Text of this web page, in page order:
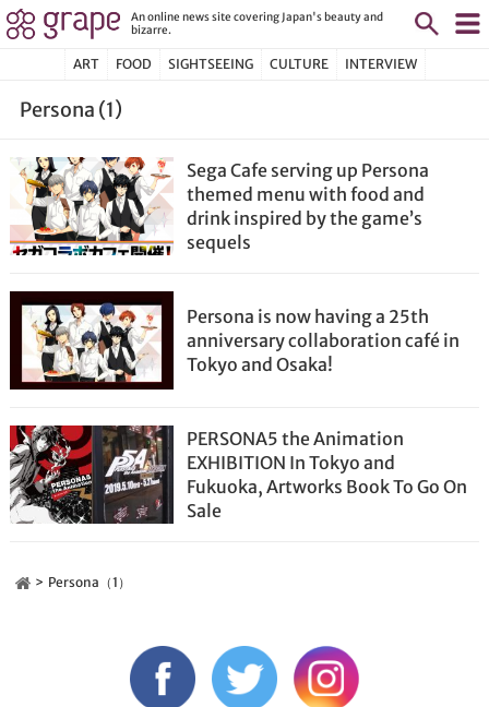
An online news site covering Japan's beauty and
bizarre.
ART FOOD SIGHTSEEING CULTURE INTERVIEW
Persona (1)
Sega Cafe serving up Persona
themed menu with food and
drink inspired by the game’s
sequels
Persona is now having a 25th
anniversary collaboration café in
Tokyo and Osaka!
PERSONA5 the Animation
EXHIBITION In Tokyo and
Fukuoka, Artworks Book To Go On
Sale
Persona（1）